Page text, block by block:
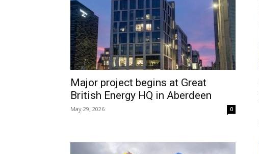
Major project begins at Great
British Energy HQ in Aberdeen
May 29, 2026 0